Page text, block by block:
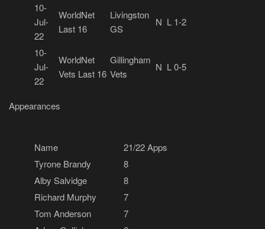
10-
Jul-
22
WorldNet
Last 16
Livingston
GS
N L 1-2
10-
Jul-
22
WorldNet
Vets Last 16
Gillingham
Vets
N L 0-5
Appearances
Name
21/22 Apps
Tyrone Brandy
8
Alby Salvidge
8
Richard Murphy
7
Tom Anderson
7